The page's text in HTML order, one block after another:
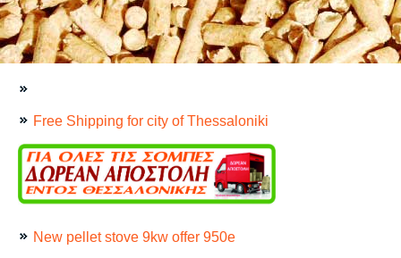
Free Shipping for city of Thessaloniki
New pellet stove 9kw offer 950e